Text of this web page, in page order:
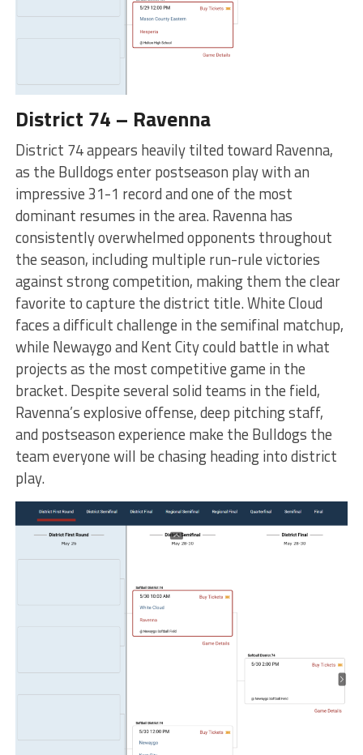
District 74 – Ravenna
District 74 appears heavily tilted toward Ravenna,
as the Bulldogs enter postseason play with an
impressive 31-1 record and one of the most
dominant resumes in the area. Ravenna has
consistently overwhelmed opponents throughout
the season, including multiple run-rule victories
against strong competition, making them the clear
favorite to capture the district title. White Cloud
faces a difficult challenge in the semifinal matchup,
while Newaygo and Kent City could battle in what
projects as the most competitive game in the
bracket. Despite several solid teams in the field,
Ravenna’s explosive offense, deep pitching staff,
and postseason experience make the Bulldogs the
team everyone will be chasing heading into district
play.